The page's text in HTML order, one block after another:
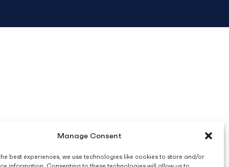
Manage Consent
best experiences, we use technologies like cookies to store and/or